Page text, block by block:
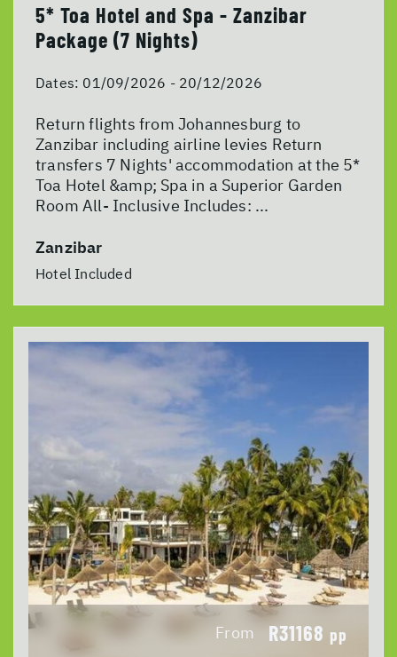
5* Toa Hotel and Spa - Zanzibar
Package (7 Nights)
Dates: 01/09/2026 - 20/12/2026
Return flights from Johannesburg to
Zanzibar including airline levies Return
transfers 7 Nights' accommodation at the 5*
Toa Hotel &amp; Spa in a Superior Garden
Room All- Inclusive Includes: ...
Zanzibar
Hotel Included
From R31168 pp